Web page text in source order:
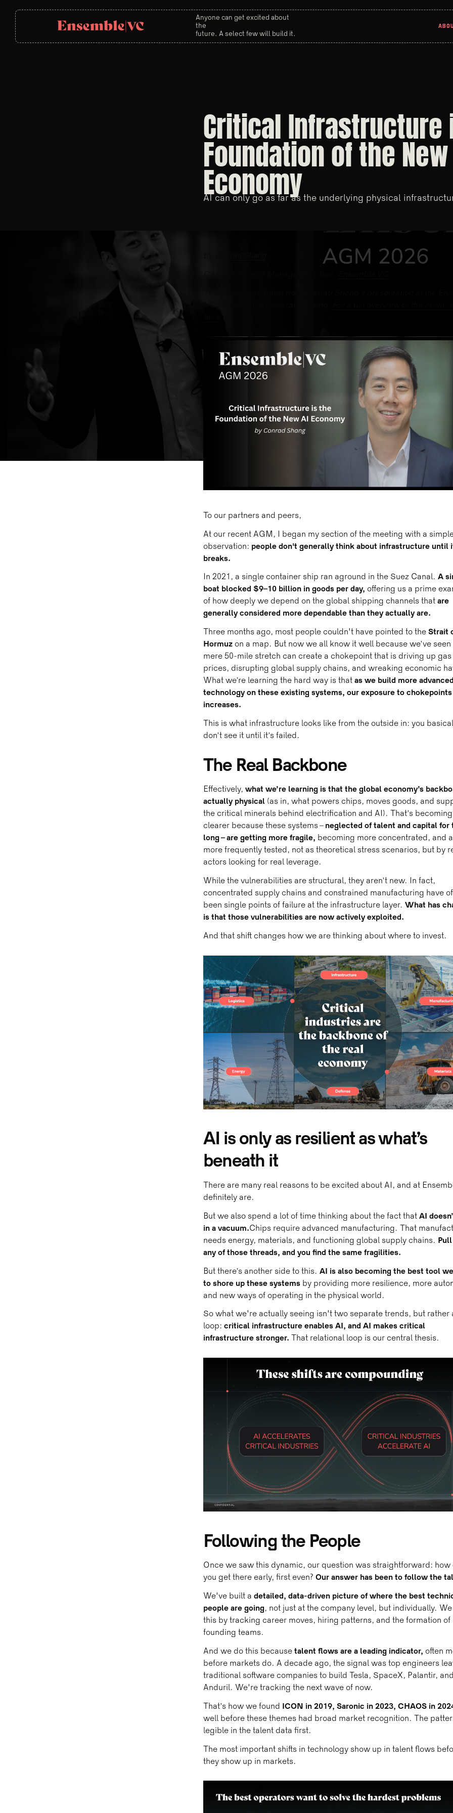
Anyone can get excited about
the
future. A select few will build it.
Critical
Foundation of the
Economy
AI can only go as far as the underlying physical
To our partners and peers,
At our recent AGM, I began my section of the meeting with a
observation: people don't generally think about infrastructure until
breaks.
In 2021, a single container ship ran aground in the Suez Canal. A
boat blocked $9–10 billion in goods per day, offering us a prime
of how deeply we depend on the global shipping channels that are
generally considered more dependable than they actually are.
Three months ago, most people couldn't have pointed to the Strait
Hormuzon a map. But now we all know it well because we’ve seen
mere 50-mile stretch can create a chokepoint that is driving up gas
prices, disrupting global supply chains, and wreaking economic
What we’re learning the hard way is that as we build more advanced
technology on these existing systems, our exposure to chokepoints
increases.
This is what infrastructure looks like from the outside in: you
don’t see it until it’s failed.
The Real Backbone
Effectively, what we’re learning is that the global economy’s
actually physical(as in, what powers chips, moves goods, and
the critical minerals behind electrification and AI). That’s becoming
clearer because these systems – neglected of talent and capital for
long – are getting more fragile, becoming more concentrated, and
more frequently tested, not as theoretical stress scenarios, but by
actors looking for real leverage.
While the vulnerabilities are structural, they aren’t new. In fact,
concentrated supply chains and constrained manufacturing have
been single points of failure at the infrastructure layer. What has
is that those vulnerabilities are now actively exploited.
And that shift changes how we are thinking about where to invest.
AI is only as resilient as what’s
beneath it
There are many real reasons to be excited about AI, and at
definitely are.
But we also spend a lot of time thinking about the fact that AI
in a vacuum.Chips require advanced manufacturing. That
needs energy, materials, and functioning global supply chains.
any of those threads, and you find the same fragilities.
But there’s another side to this. AI is also becoming the best tool
to shore up these systems by providing more resilience, more
and new ways of operating in the physical world.
So what we're actually seeing isn't two separate trends, but rather
loop: critical infrastructure enables AI, and AI makes critical
infrastructure stronger. That relational loop is our central thesis.
Following the People
Once we saw this dynamic, our question was straightforward: how
you get there early, first even? Our answer has been to follow the
We've built a detailed, data-driven picture of where the best
people are going, not just at the company level, but individually. We
this by tracking career moves, hiring patterns, and the formation of
founding teams.
And we do this because talent flows are a leading indicator, often
before markets do. A decade ago, the signal was top engineers
traditional software companies to build Tesla, SpaceX, Palantir, and
Anduril. We're tracking the next wave of now.
That’s how we found ICON in 2019, Saronic in 2023, CHAOS in
well before these themes had broad market recognition. The
legible in the talent data first.
The most important shifts in technology show up in talent flows
they show up in markets.